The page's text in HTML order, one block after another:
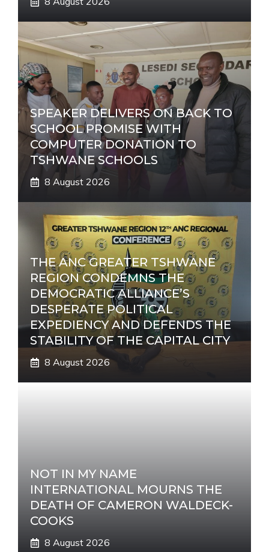
SPEAKER DELIVERS ON BACK TO
SCHOOL PROMISE WITH
COMPUTER DONATION TO
TSHWANE SCHOOLS
8 August 2026
THE ANC GREATER TSHWANE
REGION CONDEMNS THE
DEMOCRATIC ALLIANCE’S
DESPERATE POLITICAL
EXPEDIENCY AND DEFENDS THE
STABILITY OF THE CAPITAL CITY
8 August 2026
NOT IN MY NAME
INTERNATIONAL MOURNS THE
DEATH OF CAMERON WALDECK-
COOKS
8 August 2026